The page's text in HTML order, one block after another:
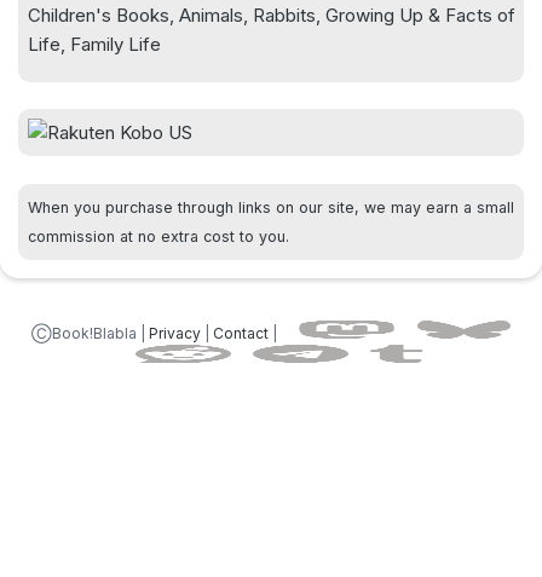
Children's Books, Animals, Rabbits, Growing Up & Facts of
Life, Family Life
When you purchase through links on our site, we may earn a small
commission at no extra cost to you.
ⒸBook!Blabla | Privacy| Contact|